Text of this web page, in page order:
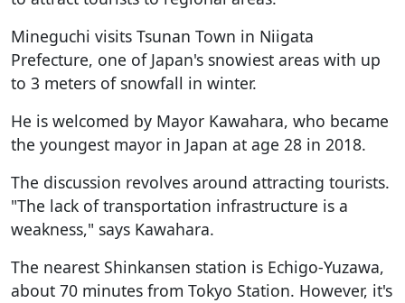
Mineguchi visits Tsunan Town in Niigata
Prefecture, one of Japan's snowiest areas with up
to 3 meters of snowfall in winter.
He is welcomed by Mayor Kawahara, who became
the youngest mayor in Japan at age 28 in 2018.
The discussion revolves around attracting tourists.
"The lack of transportation infrastructure is a
weakness," says Kawahara.
The nearest Shinkansen station is Echigo-Yuzawa,
about 70 minutes from Tokyo Station. However, it's